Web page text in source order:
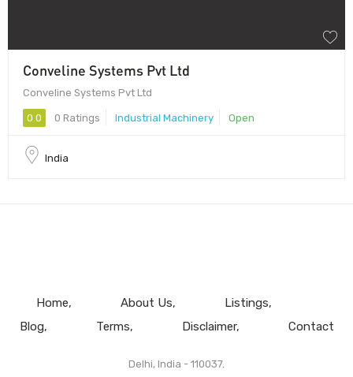
Conveline Systems Pvt Ltd
Conveline Systems Pvt Ltd
0.0 0 Ratings Industrial Machinery Open
India
Home About Us
Listings
Blog
Terms Disclaimer Contact
Delhi, India - 110037.